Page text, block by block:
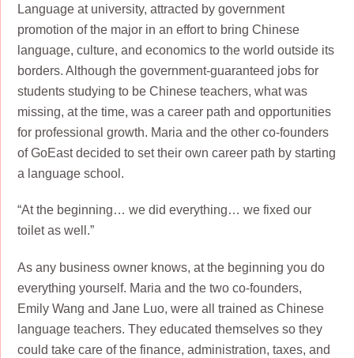
Language at university, attracted by government
promotion of the major in an effort to bring Chinese
language, culture, and economics to the world outside its
borders. Although the government-guaranteed jobs for
students studying to be Chinese teachers, what was
missing, at the time, was a career path and opportunities
for professional growth. Maria and the other co-founders
of GoEast decided to set their own career path by starting
a language school.
“At the beginning… we did everything… we fixed our
toilet as well.”
As any business owner knows, at the beginning you do
everything yourself. Maria and the two co-founders,
Emily Wang and Jane Luo, were all trained as Chinese
language teachers. They educated themselves so they
could take care of the finance, administration, taxes, and